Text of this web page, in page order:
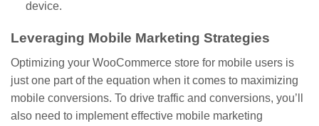
device.
Leveraging Mobile Marketing Strategies
Optimizing your WooCommerce store for mobile users is
just one part of the equation when it comes to maximizing
mobile conversions. To drive traffic and conversions, you’ll
also need to implement effective mobile marketing